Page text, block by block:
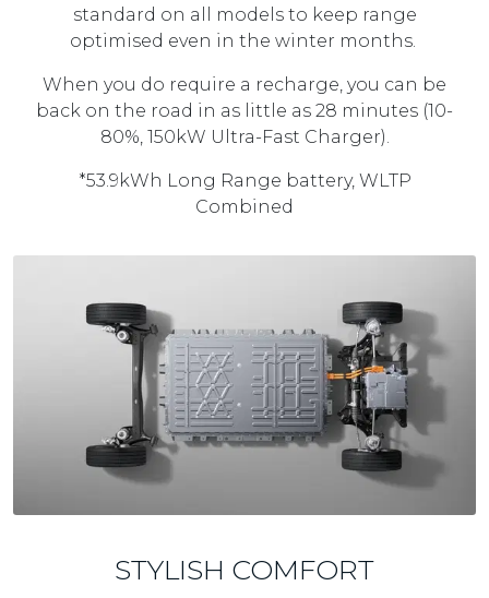
standard on all models to keep range
optimised even in the winter months.
When you do require a recharge, you can be
back on the road in as little as 28 minutes (10-
80%, 150kW Ultra-Fast Charger).
*53.9kWh Long Range battery, WLTP
Combined
STYLISH COMFORT